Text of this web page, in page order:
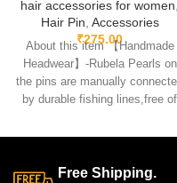
hair accessories for women
Hair Pin Accessories
₹275.00
About this item 【Handmade
Headwear】-Rubela Pearls on
the pins are manually
by durable fishing lines,free of
Free Shipping.